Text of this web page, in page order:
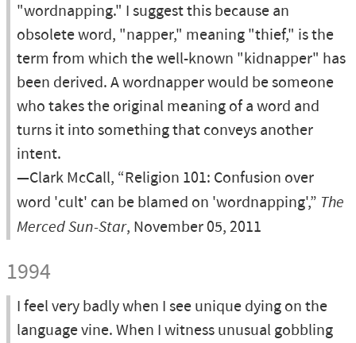
"wordnapping." I suggest this because an
obsolete word, "napper," meaning "thief," is the
term from which the well-known "kidnapper" has
been derived. A wordnapper would be someone
who takes the original meaning of a word and
turns it into something that conveys another
intent.
—Clark McCall, “Religion 101: Confusion over
word 'cult' can be blamed on 'wordnapping',” The
Merced Sun-Star, November 05, 2011
1994
I feel very badly when I see unique dying on the
language vine. When I witness unusual gobbling